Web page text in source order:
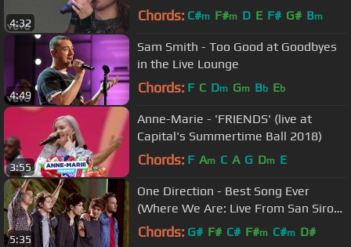
4:32
MMVAs)
Chords: C#m F#m D E F# G# Bm
4:49
Sam Smith - Too Good at Goodbyes
in the Live Lounge
Chords: F C Dm Gm Bb Eb
3:55
Anne-Marie - 'FRIENDS' (live at
Capital's Summertime Ball 2018)
Chords: F Am C A G Dm E
5:35
One Direction - Best Song Ever
(Where We Are: Live From San Siro
Stadium)
Chords: G# F# C# F#m C#m D#